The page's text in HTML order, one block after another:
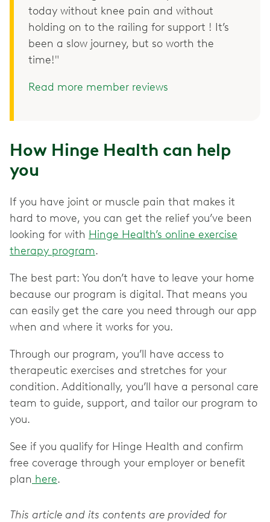
today without knee pain and without
holding on to the railing for support ! It’s
been a slow journey, but so worth the
time!"
Read more member reviews
How Hinge Health can help
you
If you have joint or muscle pain that makes it
hard to move, you can get the relief you’ve been
looking for with Hinge Health’s online exercise
therapy program.
The best part: You don’t have to leave your home
because our program is digital. That means you
can easily get the care you need through our app
when and where it works for you.
Through our program, you’ll have access to
therapeutic exercises and stretches for your
condition. Additionally, you’ll have a personal care
team to guide, support, and tailor our program to
you.
See if you qualify for Hinge Health and confirm
free coverage through your employer or benefit
plan here.
This article and its contents are provided for